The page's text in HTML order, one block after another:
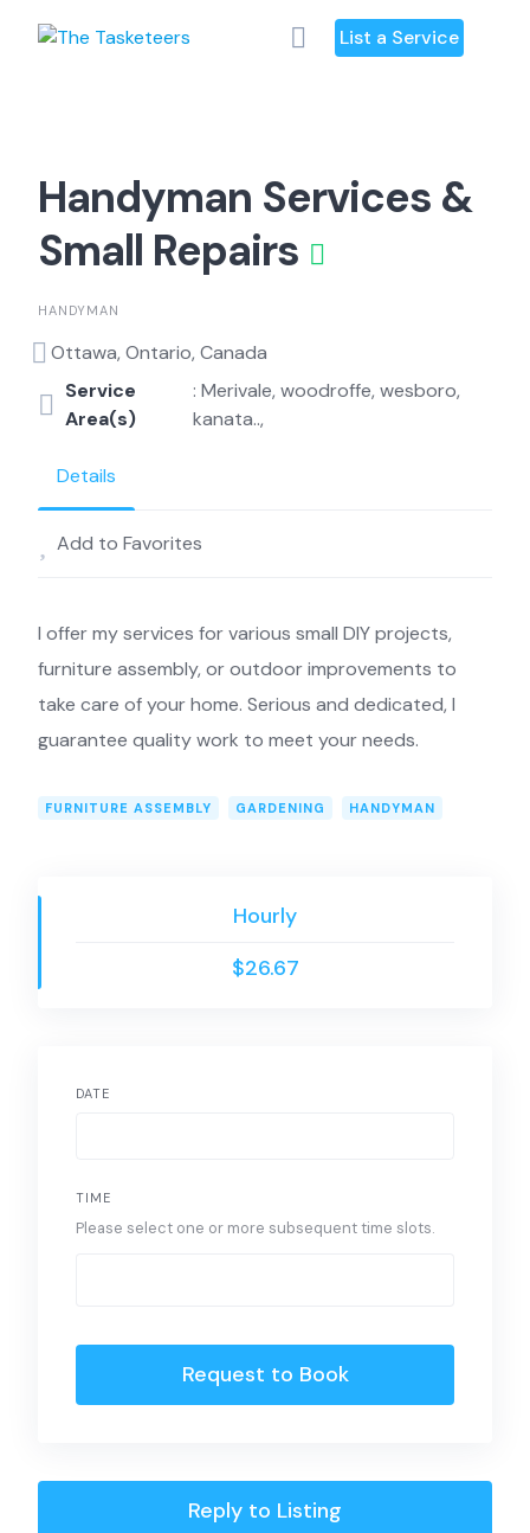
List a Service
Handyman Services &
Small Repairs
HANDYMAN
Ottawa, Ontario, Canada
Service
Area(s)
: Merivale, woodroffe, wesboro,
kanata..,
Details
Add to Favorites
I offer my services for various small DIY projects,
furniture assembly, or outdoor improvements to
take care of your home. Serious and dedicated, I
guarantee quality work to meet your needs.
FURNITURE ASSEMBLY GARDENING HANDYMAN
Hourly
$26.67
DATE
TIME
Please select one or more subsequent time slots.
Request to Book
Reply to Listing